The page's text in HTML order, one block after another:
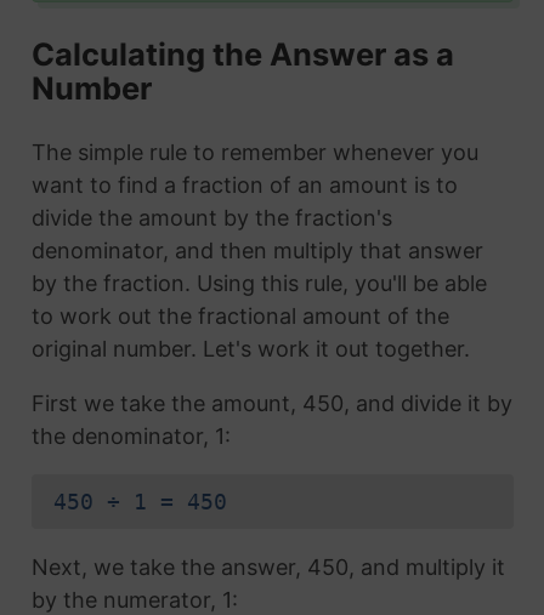
Calculating the Answer as a
Number
The simple rule to remember whenever you
want to find a fraction of an amount is to
divide the amount by the fraction's
denominator, and then multiply that answer
by the fraction. Using this rule, you'll be able
to work out the fractional amount of the
original number. Let's work it out together.
First we take the amount, 450, and divide it by
the denominator, 1:
450 ÷ 1 = 450
Next, we take the answer, 450, and multiply it
by the numerator, 1: